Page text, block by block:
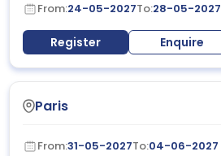
From:24-05-2027To:28-05-2027
Register Enquire
Paris
From:31-05-2027To:04-06-2027